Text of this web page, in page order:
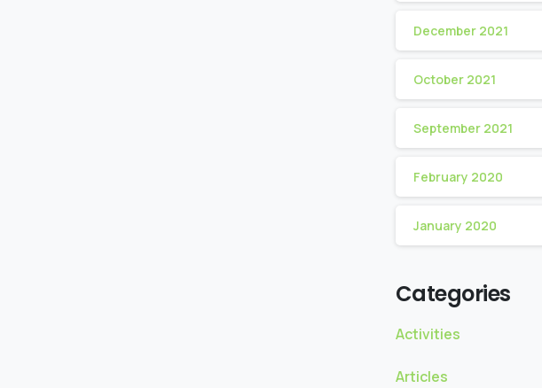
December 2021
October 2021
September 2021
February 2020
January 2020
Categories
Activities
Articles